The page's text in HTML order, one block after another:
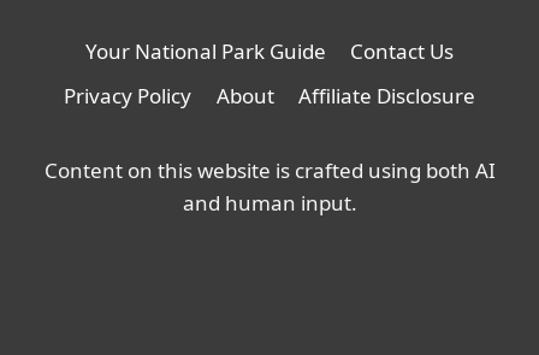
Your National Park Guide
Contact Us
Privacy Policy
About Affiliate Disclosure
Content on this website is crafted using both AI
and human input.